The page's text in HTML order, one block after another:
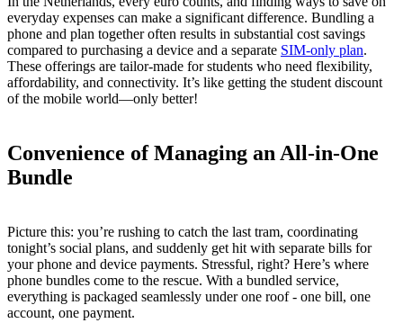
everyday expenses can make a significant difference. Bundling a
phone and plan together often results in substantial cost savings
compared to purchasing a device and a separate SIM-only plan.
These offerings are tailor-made for students who need flexibility,
affordability, and connectivity. It’s like getting the student discount
of the mobile world—only better!
Convenience of Managing an All-in-One
Bundle
Picture this: you’re rushing to catch the last tram, coordinating
tonight’s social plans, and suddenly get hit with separate bills for
your phone and device payments. Stressful, right? Here’s where
phone bundles come to the rescue. With a bundled service,
everything is packaged seamlessly under one roof - one bill, one
account, one payment.